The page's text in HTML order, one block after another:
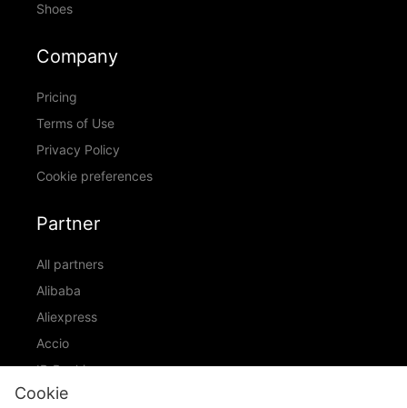
Shoes
Company
Pricing
Terms of Use
Privacy Policy
Cookie preferences
Partner
All partners
Alibaba
Aliexpress
Accio
ID Ranking
ADIC
Cookie